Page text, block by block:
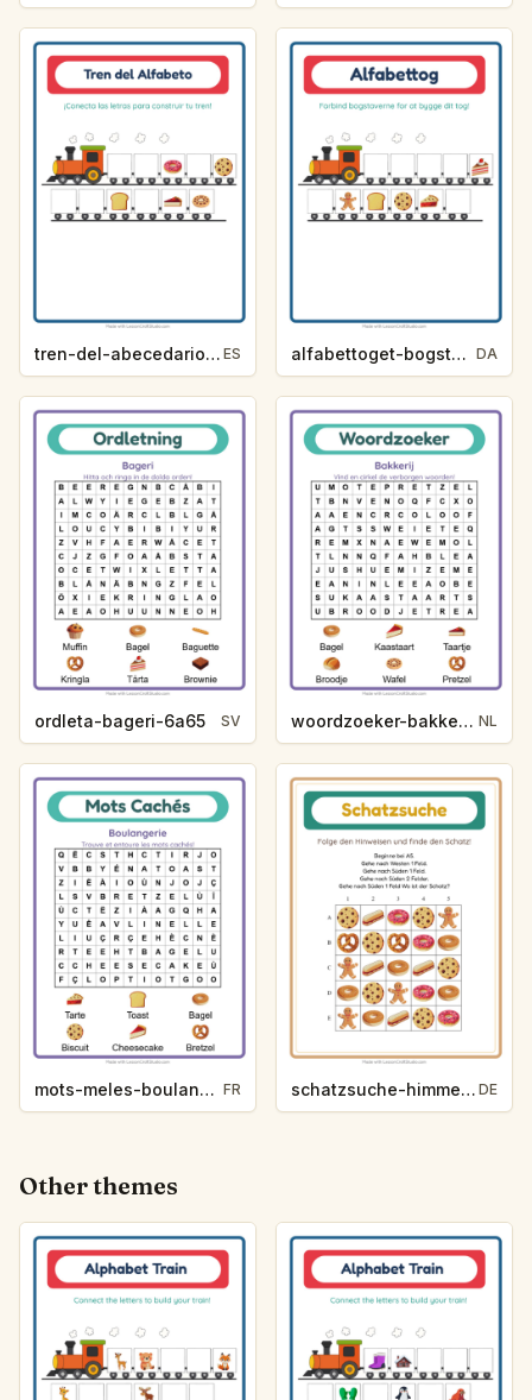
tren-del-abecedario-pista-de-letra-panaderia-627d ES alfabettoget-bogstavhjaelp-bageri-1552 DA
ordleta-bageri-6a65 SV woordzoeker-bakkerij-83f4 NL
mots-meles-boulangerie-3419 FR schatzsuche-himmelsrichtungen-backerei-6403 DE
Other themes